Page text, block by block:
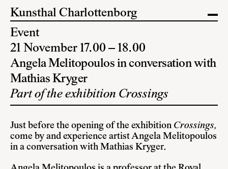
Kunsthal Charlottenborg
Event
21 November 17.00 – 18.00
Angela Melitopoulos in conversation with
Mathias Kryger
Part of the exhibition Crossings
Just before the opening of the exhibition Crossings,
come by and experience artist Angela Melitopoulos
in a conversation with Mathias Kryger.